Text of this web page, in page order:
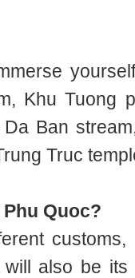
Khu Tuong
Ban
Truc
Quoc?
also be